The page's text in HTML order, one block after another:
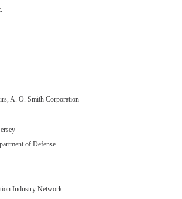
A. O. Smith Corporation
of Defense
Industry Network